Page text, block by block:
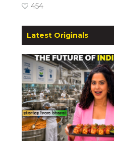
454
Latest Originals